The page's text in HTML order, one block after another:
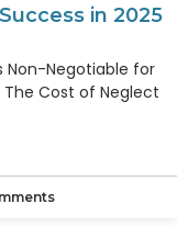
in 2025
Non-Negotiable for
The Cost of Neglect